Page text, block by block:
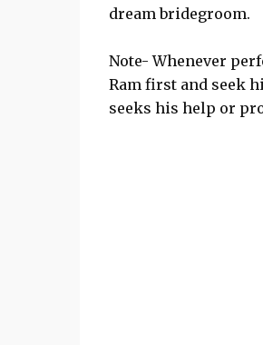
dream bridegroom.
Note- Whenever
Ram first and seek
seeks his help or